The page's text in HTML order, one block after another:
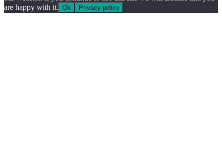
are happy with it. Ok Privacy policy